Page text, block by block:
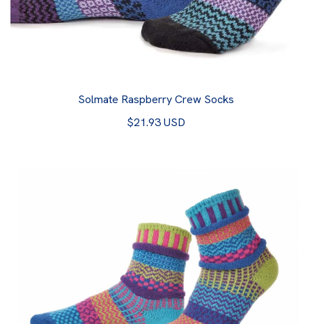
Solmate Raspberry Crew Socks
$21.93 USD